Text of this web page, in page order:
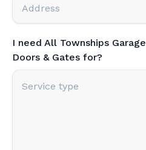
I need All Townships Garage
Doors & Gates for?